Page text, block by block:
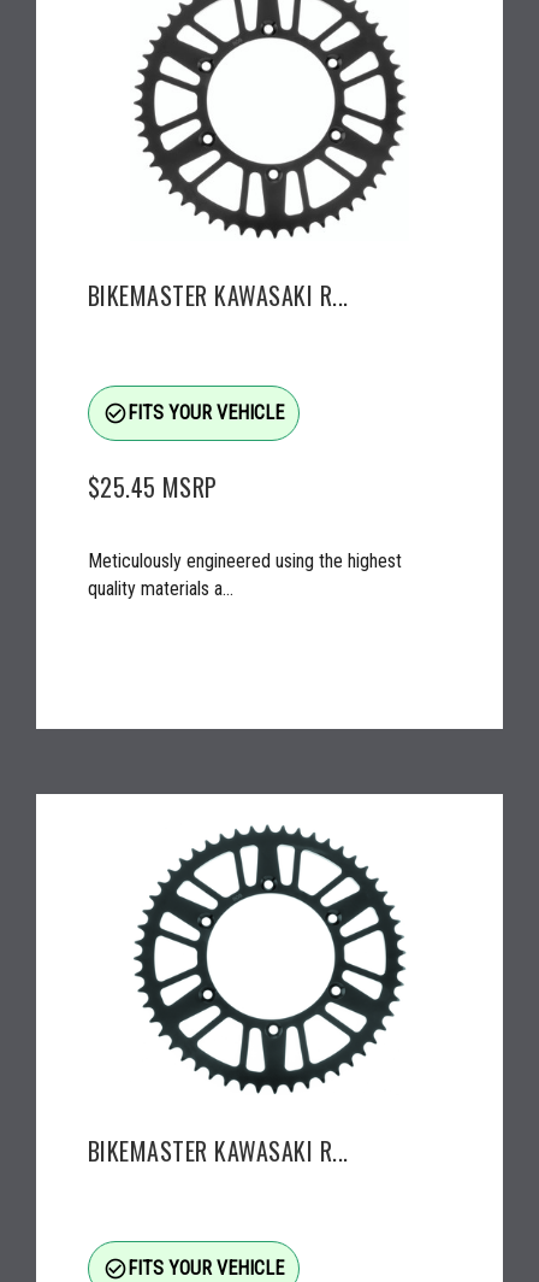
BIKEMASTER KAWASAKI R...
check_circle_outlineFITS YOUR VEHICLE
$25.45 MSRP
Meticulously engineered using the highest
quality materials a...
BIKEMASTER KAWASAKI R...
check_circle_outlineFITS YOUR VEHICLE